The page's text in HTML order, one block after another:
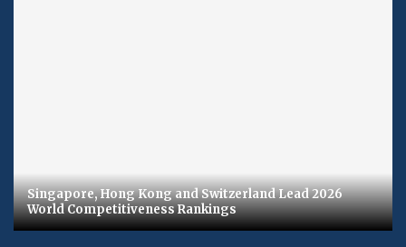
Singapore, Hong Kong and Switzerland Lead 2026
World Competitiveness Rankings